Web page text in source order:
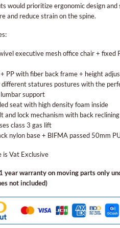
would prioritize ergonomic design
and reduce strain on the spine.
executive mesh office chair + fixed
PP with fiber back frame + height
different statures postures with the
support
seat with high density foam inside
and lock mechanism with back reclining
class 3 gas lift
nylon base + BIFMA passed 50mm
is Vat Exclusive
year warranty on moving parts only
not included)